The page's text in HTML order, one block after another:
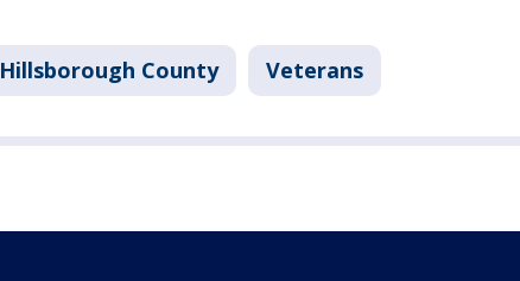
Hillsborough County Veterans